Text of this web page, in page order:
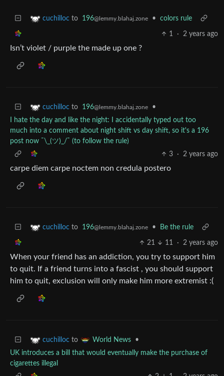
cuchilloc to 196@lemmy.blahaj.zone • colors rule
1 · 2 years ago
Isn’t violet / purple the made up one ?
cuchilloc to 196@lemmy.blahaj.zone
•
I hate the day and like the night: I accidentally typed out too
much into a comment about night shift vs day shift, so it's a 196
post now ¯⁠\⁠_⁠(⁠ツ⁠)⁠_⁠/⁠¯ (to follow the rule)
3
· 2 years ago
carpe diem carpe noctem non credula postero
cuchilloc to 196@lemmy.blahaj.zone • Be the rule
21 11 · 2 years ago
When your friend has an addiction, you try to support him
to quit. If a friend turns into a fascist , you should support
him to quit, exclusion will only make him more extremist :(
cuchilloc to World News
•
UK introduces a bill that would eventually make the purchase of
cigarettes illegal